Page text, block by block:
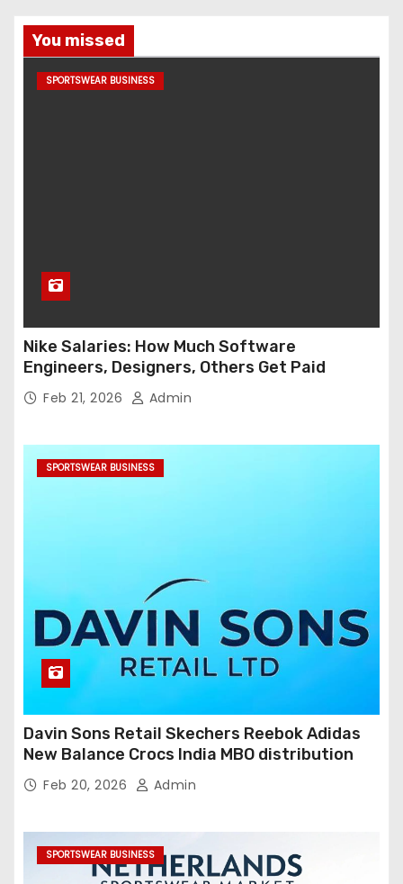
You missed
SPORTSWEAR BUSINESS
Nike Salaries: How Much Software
Engineers, Designers, Others Get Paid
Feb 21, 2026 Admin
SPORTSWEAR BUSINESS
Davin Sons Retail Skechers Reebok Adidas
New Balance Crocs India MBO distribution
Feb 20, 2026 Admin
SPORTSWEAR BUSINESS